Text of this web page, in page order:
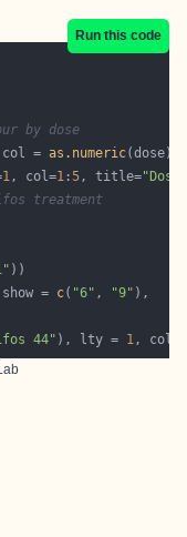
Run this code
by dose
= as.numeric
1, col=1 :5, title=
treatment
= c( "6" , "9"
44" ), lty = 1, col